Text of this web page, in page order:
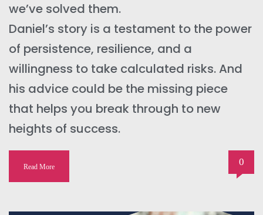
we’ve solved them.
Daniel’s story is a testament to the power
of persistence, resilience, and a
willingness to take calculated risks. And
his advice could be the missing piece
that helps you break through to new
heights of success.
Read More 0